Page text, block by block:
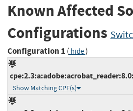
Known Affected
Configurations
Configuration 1 ( hide)
Show Matching CPE(s)